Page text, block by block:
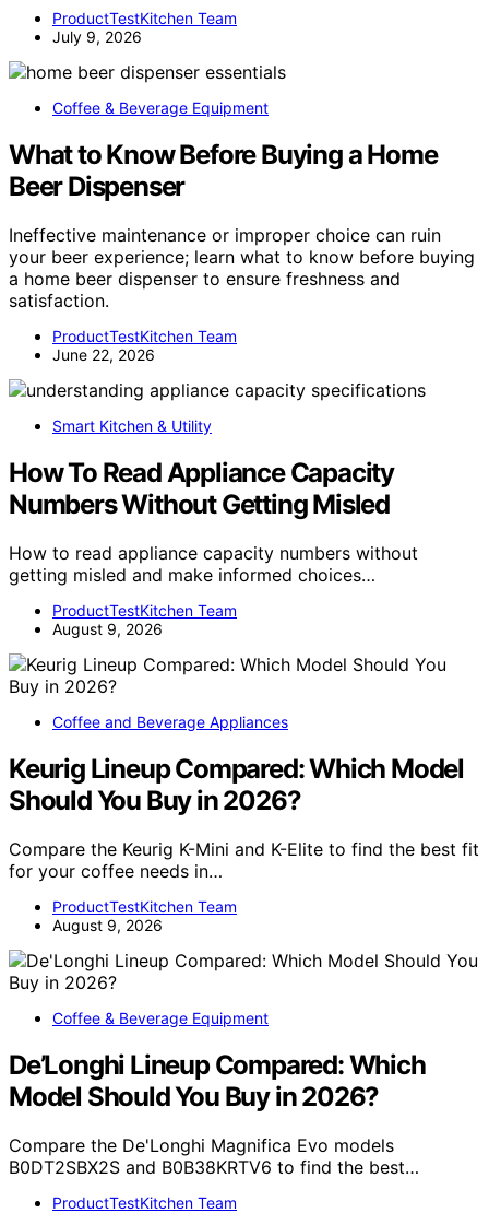
ProductTestKitchen Team
July 9, 2026
Coffee & Beverage Equipment
What to Know Before Buying a Home
Beer Dispenser
Ineffective maintenance or improper choice can ruin
your beer experience; learn what to know before buying
a home beer dispenser to ensure freshness and
satisfaction.
ProductTestKitchen Team
June 22, 2026
Smart Kitchen & Utility
How To Read Appliance Capacity
Numbers Without Getting Misled
How to read appliance capacity numbers without
getting misled and make informed choices…
ProductTestKitchen Team
August 9, 2026
Coffee and Beverage Appliances
Keurig Lineup Compared: Which Model
Should You Buy in 2026?
Compare the Keurig K-Mini and K-Elite to find the best fit
for your coffee needs in…
ProductTestKitchen Team
August 9, 2026
Coffee & Beverage Equipment
De’Longhi Lineup Compared: Which
Model Should You Buy in 2026?
Compare the De'Longhi Magnifica Evo models
B0DT2SBX2S and B0B38KRTV6 to find the best…
ProductTestKitchen Team